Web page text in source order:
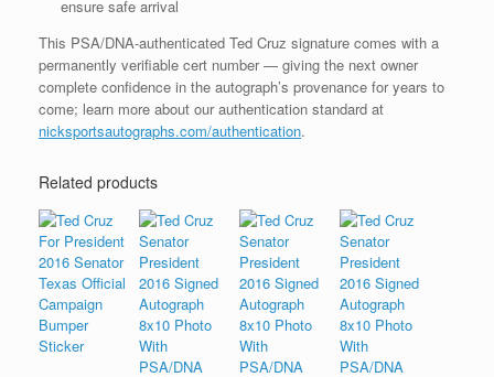
ensure safe arrival
This PSA/DNA-authenticated Ted Cruz signature comes with a
permanently verifiable cert number — giving the next owner
complete confidence in the autograph’s provenance for years to
come; learn more about our authentication standard at
nicksportsautographs.com/authentication.
Related products